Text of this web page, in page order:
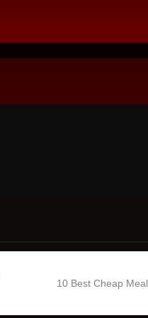
10 Best Cheap